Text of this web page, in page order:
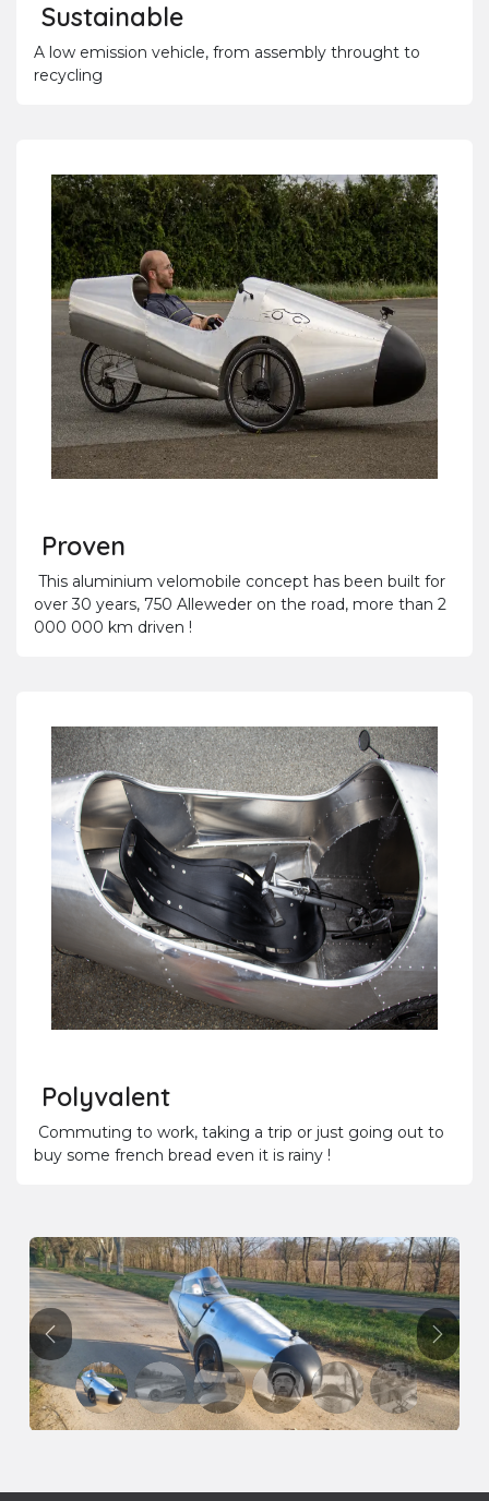
Sustainable
A low emission vehicle, from assembly throught to
recycling
Proven
This aluminium velomobile concept has been built for
over 30 years, 750 Alleweder on the road, more than 2
000 000 km driven !
Polyvalent
Commuting to work, taking a trip or just going out to
buy some french bread even it is rainy !
Précédent